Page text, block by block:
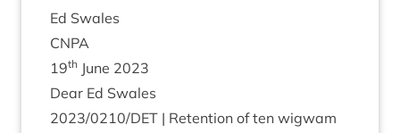
Ed Swales
CNPA
19th June 2023
Dear Ed Swales
2023/0210/DET | Reten­tion of ten wig­wam